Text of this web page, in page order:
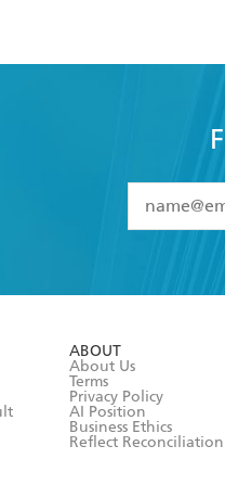
I
ABOUT
About Us
Terms
Privacy Policy
AI Position
Business Ethics
Reflect